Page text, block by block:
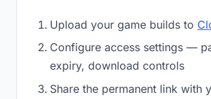
Upload your game builds to
Configure access settings —
expiry, download controls
Share the permanent link with